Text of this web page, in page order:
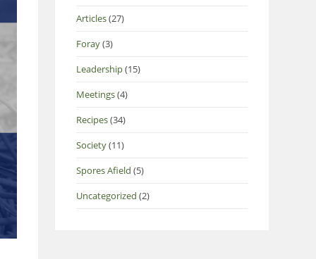
Articles(27)
Foray(3)
Leadership(15)
Meetings(4)
Recipes(34)
Society(11)
Spores Afield (5)
Uncategorized (2)